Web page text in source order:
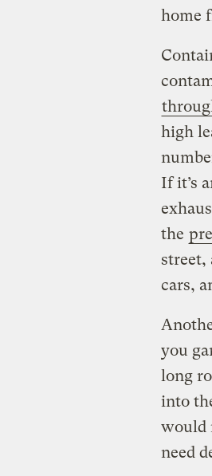
home
high
If it’s
the
street,
cars,
you
long
into
would
need